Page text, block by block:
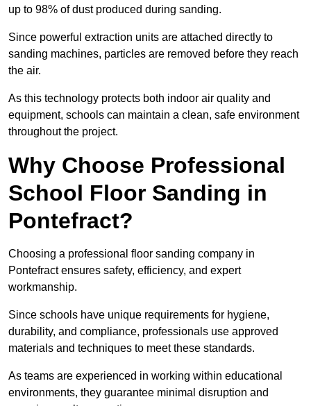
up to 98% of dust produced during sanding.
Since powerful extraction units are attached directly to
sanding machines, particles are removed before they reach
the air.
As this technology protects both indoor air quality and
equipment, schools can maintain a clean, safe environment
throughout the project.
Why Choose Professional
School Floor Sanding in
Pontefract?
Choosing a professional floor sanding company in
Pontefract ensures safety, efficiency, and expert
workmanship.
Since schools have unique requirements for hygiene,
durability, and compliance, professionals use approved
materials and techniques to meet these standards.
As teams are experienced in working within educational
environments, they guarantee minimal disruption and